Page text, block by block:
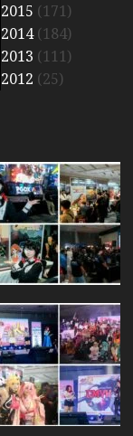
2015 (171)
2014(184)
2013 (111)
2012 (25)